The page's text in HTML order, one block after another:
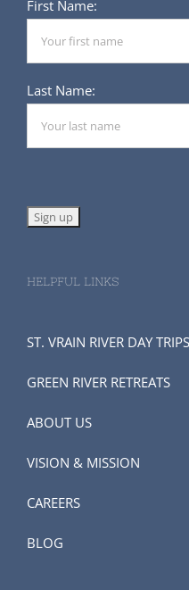
GREEN RIVER RETREATS
ABOUT US
VISION & MISSION
CAREERS
BLOG